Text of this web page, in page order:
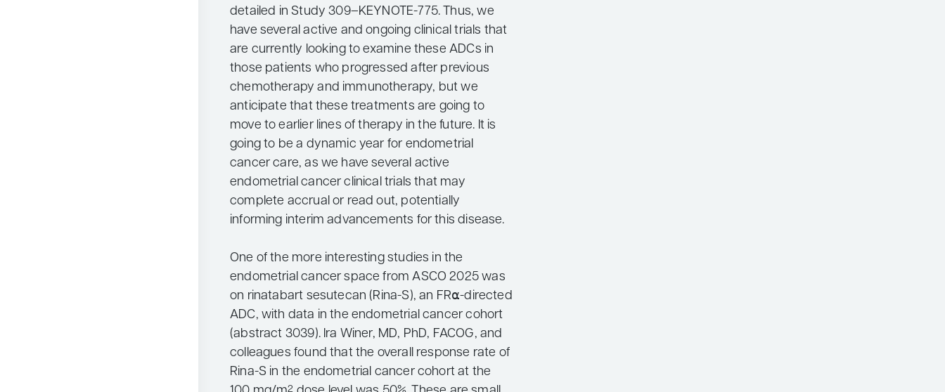
detailed in Study 309–KEYNOTE-775. Thus, we
have several active and ongoing clinical trials that
are currently looking to examine these ADCs in
those patients who progressed after previous
chemotherapy and immunotherapy, but we
anticipate that these treatments are going to
move to earlier lines of therapy in the future. It is
going to be a dynamic year for endometrial
cancer care, as we have several active
endometrial cancer clinical trials that may
complete accrual or read out, potentially
informing interim advancements for this disease.
One of the more interesting studies in the
endometrial cancer space from ASCO 2025 was
on rinatabart sesutecan (Rina-S), an FR⍺-directed
ADC, with data in the endometrial cancer cohort
(abstract 3039). Ira Winer, MD, PhD, FACOG, and
colleagues found that the overall response rate of
Rina-S in the endometrial cancer cohort at the
2